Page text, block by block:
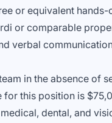
or equivalent
or comparable
verbal
in the absence of
for this position is
dental, and